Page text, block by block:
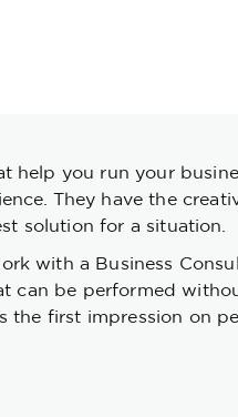
help you run your
They have the
solution for a situation.
with a Business
can be performed
the first impression on